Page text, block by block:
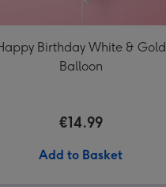
Birthday White & Gold
Balloon
€14.99
Add to Basket